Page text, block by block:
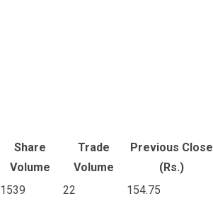
Share
Volume
Trade
Volume
Previous Close
(Rs.)
1539 22 154.75